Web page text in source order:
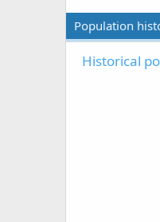
Population
Historical